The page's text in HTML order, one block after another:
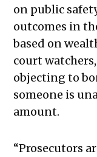
on public
outcomes in
based on
court
objecting to
someone is
amount.
“Prosecutors